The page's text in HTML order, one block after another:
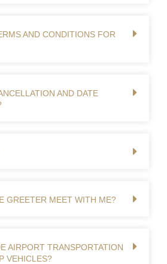
AND CONDITIONS FOR
AND DATE
GREETER MEET WITH ME?
AIRPORT TRANSPORTATION
VEHICLES?